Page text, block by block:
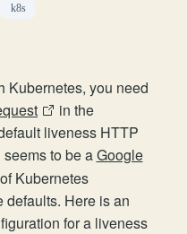
k8s
Kubernetes, you need
in the
liveness HTTP
seems to be aGoogle
Kubernetes
defaults. Here is an
for a liveness